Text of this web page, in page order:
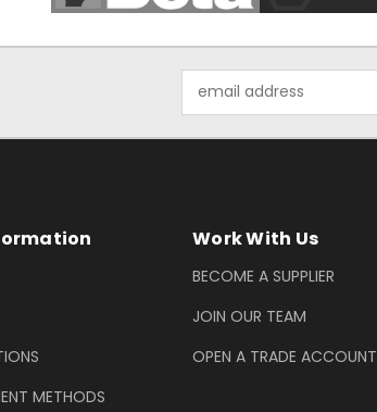
Address
METHODS
Work With Us
BECOME A SUPPLIER
JOIN OUR TEAM
OPEN A TRADE ACCOUNT